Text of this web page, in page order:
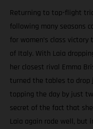
Returning to top-flight
following many seasons
for women’s class
of Italy. With Laia
her closest rival Emma
turned the tables to drop
topping the day by just
secret of the fact that
Laia again rode well, but